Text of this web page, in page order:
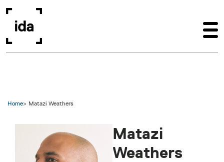
Home Matazi Weathers
Matazi
Weathers